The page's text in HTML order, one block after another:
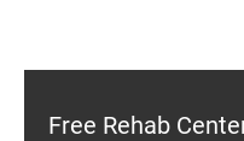
Free Rehab